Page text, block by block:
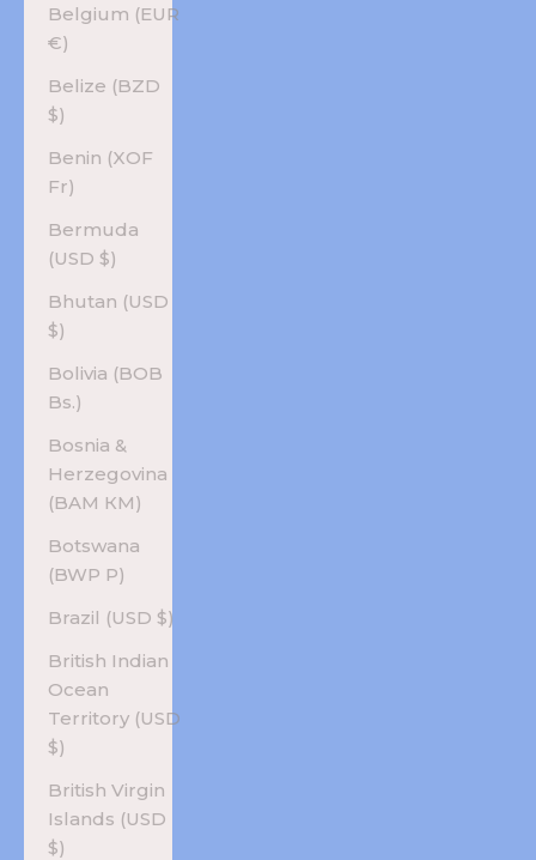
Belgium (EUR
€)
Belize (BZD
$)
Benin (XOF
Fr)
Bermuda
(USD $)
Bhutan (USD
$)
Bolivia (BOB
Bs.)
Bosnia &
Herzegovina
(BAM КМ)
Botswana
(BWP P)
Brazil (USD $)
British Indian
Ocean
Territory (USD
$)
British Virgin
Islands (USD
$)